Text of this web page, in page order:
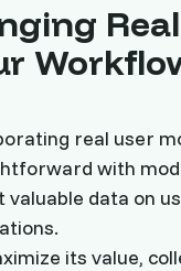
real user
with
valuable data on
its value,